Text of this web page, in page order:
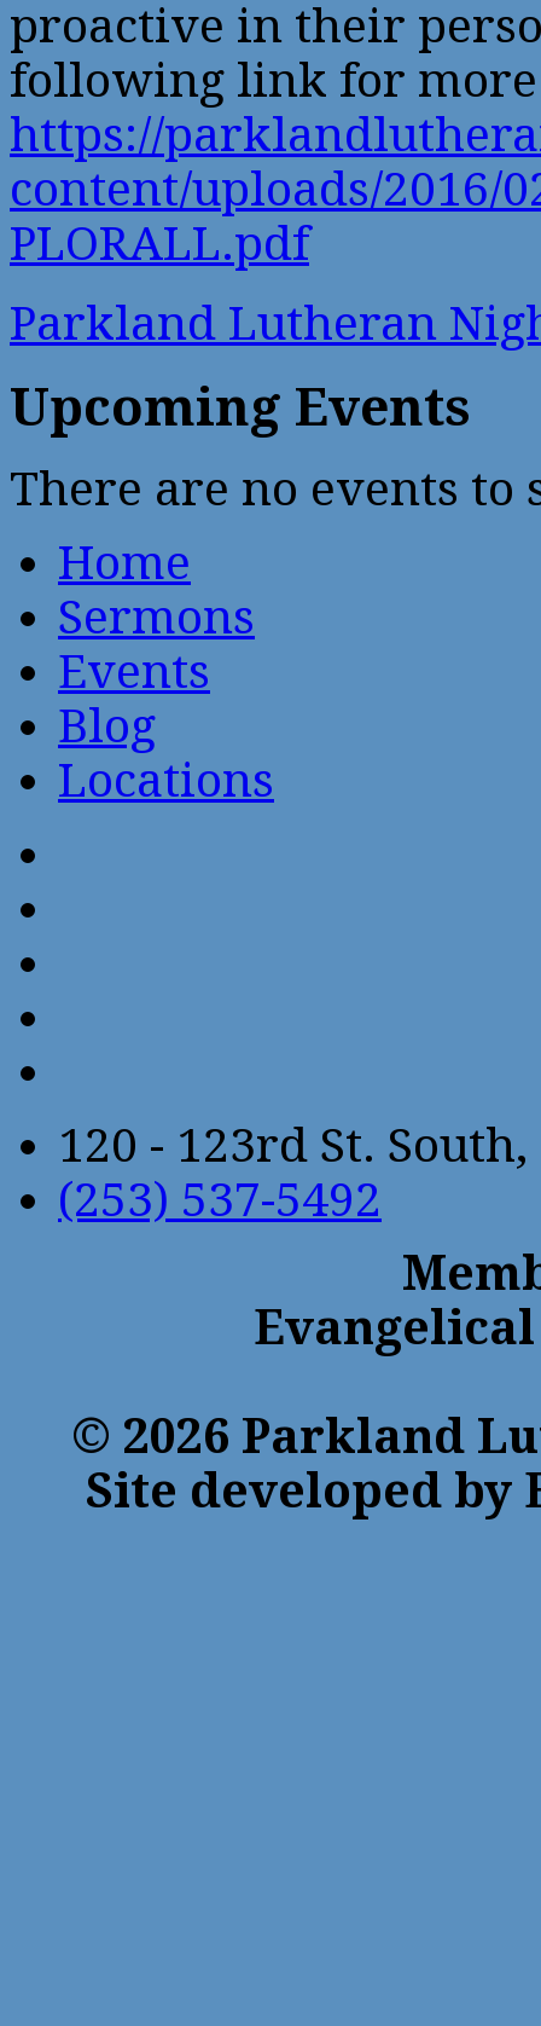
proactive in their
following link for
https://
content/uploads/2016/
PLORALL.pdf
Parkland Lutheran
Upcoming Events
There are no events to
Home
Sermons
Events
Blog
Locations
120 - 123rd St.
(253) 537-5492
© 2026 Parkland
Site developed by